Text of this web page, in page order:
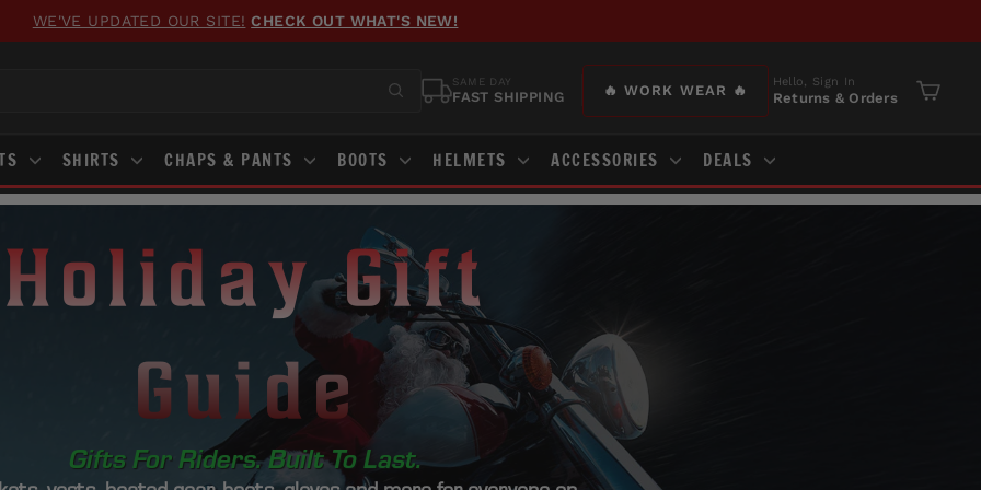
FREE GROUND SHIPPING ON ORDERS OVER $100
SAME DAY
FAST SHIPPING 🔥 WORK WEAR 🔥
Hello, Sign In
Returns & Orders Cart
SHIRTS CHAPS & PANTS BOOTS HELMETS ACCESSORIES DEALS
Holiday Gift
Guide
Gifts For Riders. Built To Last.